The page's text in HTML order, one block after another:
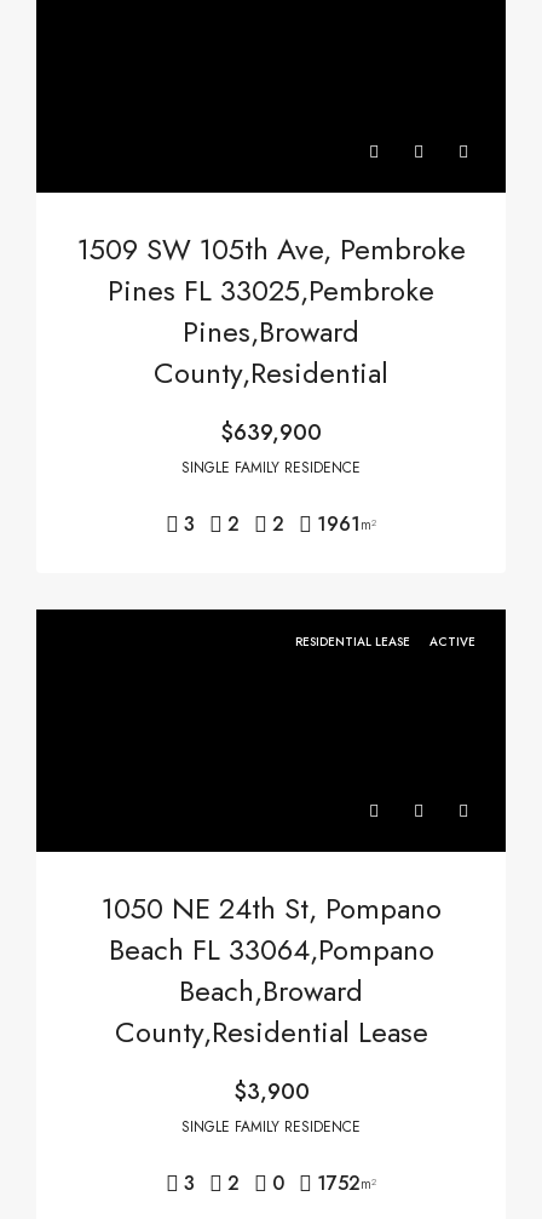
1509 SW 105th Ave, Pembroke
Pines FL 33025,Pembroke
Pines,Broward
County,Residential
$639,900
SINGLE FAMILY RESIDENCE
3 2 2 1961m²
RESIDENTIAL LEASE ACTIVE
1050 NE 24th St, Pompano
Beach FL 33064,Pompano
Beach,Broward
County,Residential Lease
$3,900
SINGLE FAMILY RESIDENCE
3 2 0 1752m²